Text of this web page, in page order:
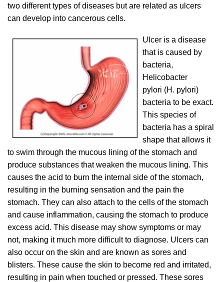
two different types of diseases but are related as ulcers
can develop into cancerous cells.
Ulcer is a disease
that is caused by
bacteria,
Helicobacter
pylori (H. pylori)
bacteria to be exact.
This species of
bacteria has a spiral
shape that allows it
to swim through the mucous lining of the stomach and
produce substances that weaken the mucous lining. This
causes the acid to burn the internal side of the stomach,
resulting in the burning sensation and the pain the
stomach. They can also attach to the cells of the stomach
and cause inflammation, causing the stomach to produce
excess acid. This disease may show symptoms or may
not, making it much more difficult to diagnose. Ulcers can
also occur on the skin and are known as sores and
blisters. These cause the skin to become red and irritated,
resulting in pain when touched or pressed. These sores